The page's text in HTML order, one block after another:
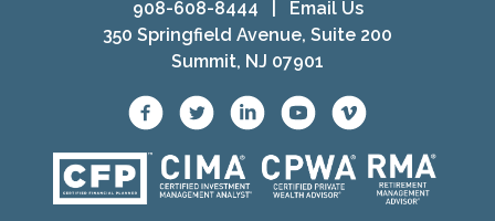
908-608-8444
Email Us
350 Springfield Avenue, Suite 200
Summit, NJ 07901